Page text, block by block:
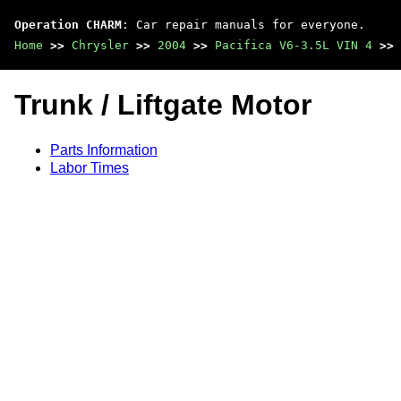
Operation CHARM : Car repair manuals for everyone.
Home >> Chrysler >> 2004 >> Pacifica V6-3.5L VIN 4 >>
Trunk / Liftgate Motor
Parts Information
Labor Times